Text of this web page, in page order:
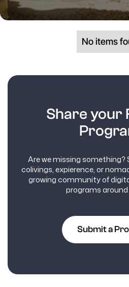
No items
Share your
Are we missing
colivings, expierence, or
growing community of
programs
Submit a